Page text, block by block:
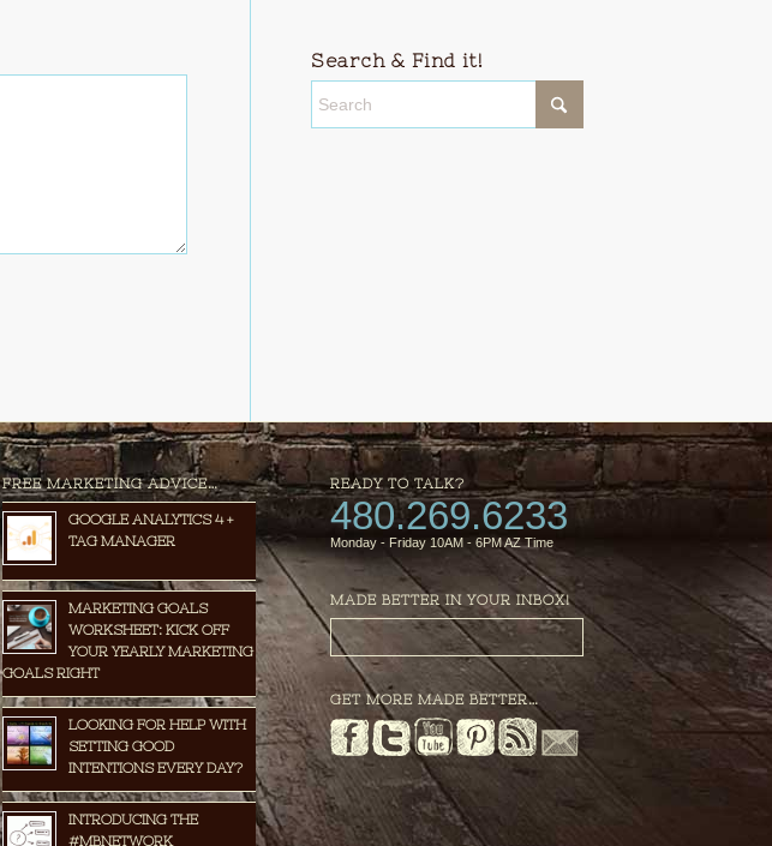
Search & Find it!
FREE MARKETING ADVICE…
GOOGLE ANALYTICS 4 +
TAG MANAGER
MARKETING GOALS
WORKSHEET: KICK OFF
YOUR YEARLY MARKETING
GOALS RIGHT
LOOKING FOR HELP WITH
SETTING GOOD
INTENTIONS EVERY DAY?
INTRODUCING THE
#MBNETWORK
READY TO TALK?
480.269.6233
Monday - Friday 10AM - 6PM AZ Time
MADE BETTER IN YOUR INBOX!
GET MORE MADE BETTER…